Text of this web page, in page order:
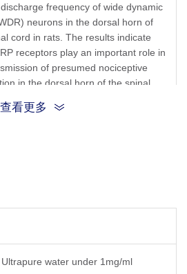
frequency of wide dynamic
neurons in the dorsal horn of
cord in rats. The results indicate
receptors play an important role in
of presumed nociceptive
in the dorsal horn of the spinal
查看更多
water under 1mg/ml